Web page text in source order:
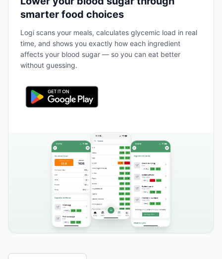
smarter food choices
Logi scans your meals, calculates glycemic load in real
time, and shows you exactly how each ingredient
affects your blood sugar — so you can eat better
without guessing.